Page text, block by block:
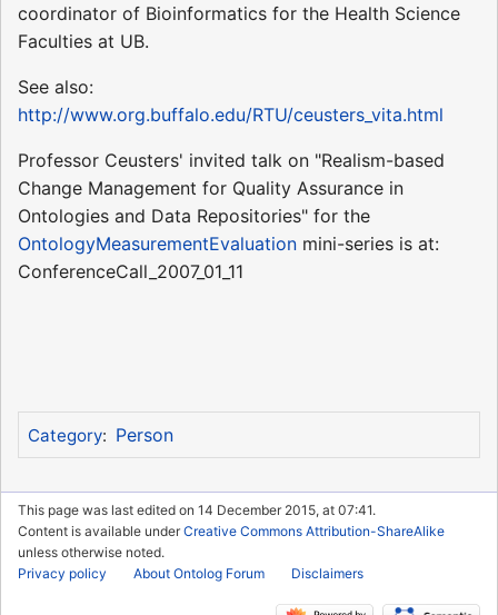
coordinator of Bioinformatics for the Health Science
Faculties at UB.
See also:
http://www.org.buffalo.edu/RTU/ceusters_vita.html
Professor Ceusters' invited talk on "Realism-based
Change Management for Quality Assurance in
Ontologies and Data Repositories" for the
OntologyMeasurementEvaluation mini-series is at:
ConferenceCall_2007_01_11
Category: Person
This page was last edited on 14 December 2015, at 07:41.
Content is available underCreative Commons Attribution-ShareAlike
unless otherwise noted.
Privacy policy
About Ontolog Forum Disclaimers